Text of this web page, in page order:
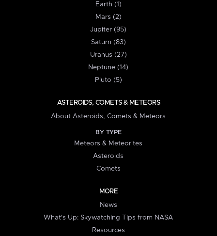
Earth (1)
Mars (2)
Jupiter (95)
Saturn (83)
Uranus (27)
Neptune (14)
Pluto (5)
ASTEROIDS, COMETS & METEORS
About Asteroids, Comets & Meteors
BY TYPE
Meteors & Meteorites
Asteroids
Comets
MORE
News
What's Up: Skywatching Tips from NASA
Resources